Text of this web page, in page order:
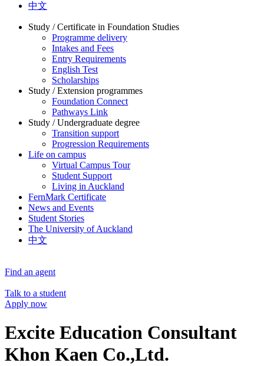
中文
Study / Certificate in Foundation Studies
Programme delivery
Intakes and Fees
Entry Requirements
English Test
Scholarships
Study / Extension programmes
Foundation Connect
Pathways Link
Study / Undergraduate degree
Transition support
Progression Requirements
Life on campus
Virtual Campus Tour
Student Support
Living in Auckland
FernMark Certificate
News and Events
Student Stories
The University of Auckland
中文
Find an agent
Talk to a student
Apply now
Excite Education Consultant
Khon Kaen Co.,Ltd.